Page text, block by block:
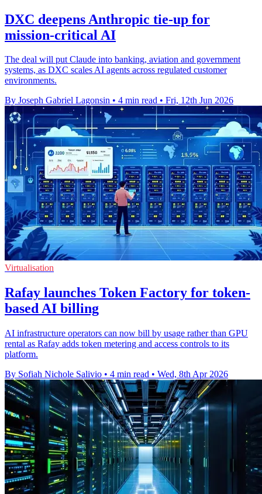
DXC deepens Anthropic tie-up for
mission-critical AI
The deal will put Claude into banking, aviation and government
systems, as DXC scales AI agents across regulated customer
environments.
By Joseph Gabriel Lagonsin • 4 min read • Fri, 12th Jun 2026
Virtualisation
Rafay launches Token Factory for token-
based AI billing
AI infrastructure operators can now bill by usage rather than GPU
rental as Rafay adds token metering and access controls to its
platform.
By Sofiah Nichole Salivio • 4 min read • Wed, 8th Apr 2026